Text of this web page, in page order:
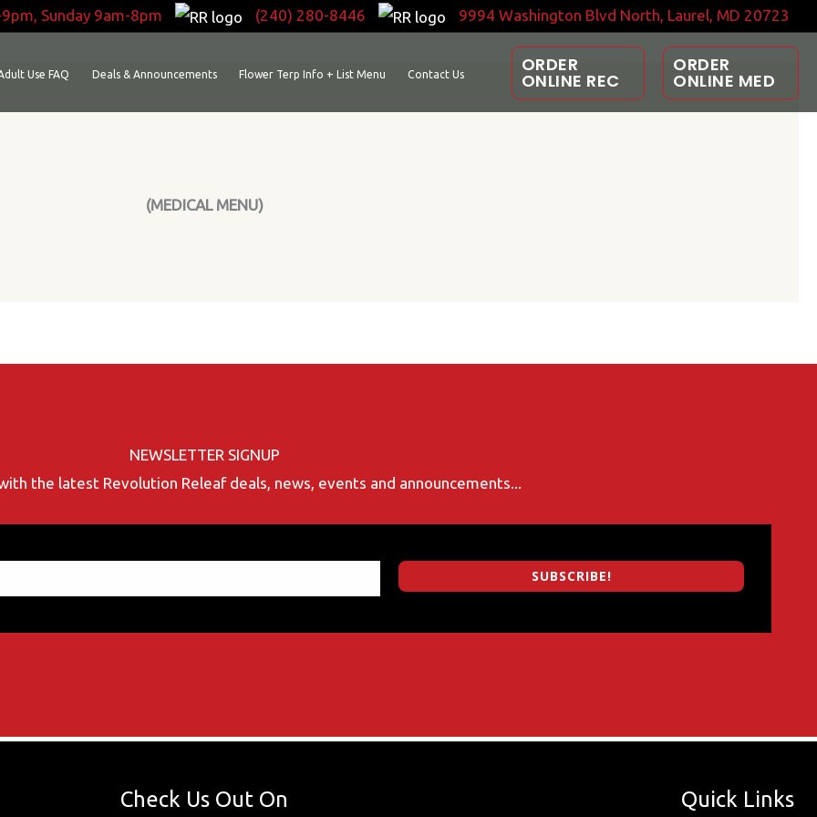
Sunday 9am-8pm (240) 280-8446 9994 Washington Blvd North, Laurel, MD 20723
Use FAQ Deals & Announcements Flower Terp Info + List Menu Contact Us ORDER
ONLINE REC
ORDER
ONLINE MED
(MEDICAL MENU)
NEWSLETTER SIGNUP
the latest Revolution Releaf deals, news, events and announcements...
SUBSCRIBE!
Check Us Out On Quick Links